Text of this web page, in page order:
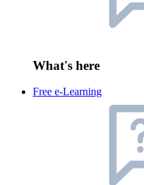
What's here
Free e-Learning